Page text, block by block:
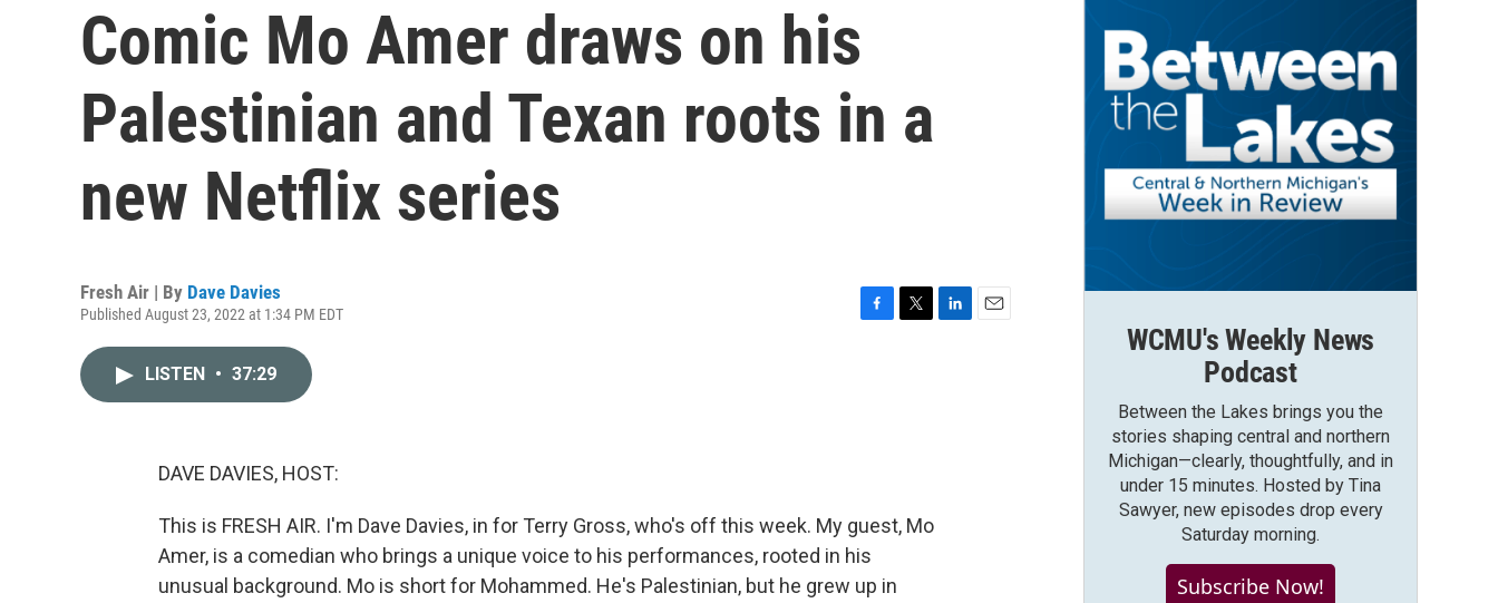
Comic Mo Amer draws on his
Palestinian and Texan roots in a
new Netflix series
Fresh Air | By Dave Davies
Published August 23, 2022 at 1:34 PM EDT
LISTEN • 37:29
DAVE DAVIES, HOST:
This is FRESH AIR. I'm Dave Davies, in for Terry Gross, who's off this week. My guest, Mo
Amer, is a comedian who brings a unique voice to his performances, rooted in his
unusual background. Mo is short for Mohammed. He's Palestinian, but he grew up in
WCMU's Weekly News
Podcast
Between the Lakes brings you the
stories shaping central and northern
Michigan—clearly, thoughtfully, and in
under 15 minutes. Hosted by Tina
Sawyer, new episodes drop every
Saturday morning.
Subscribe Now!